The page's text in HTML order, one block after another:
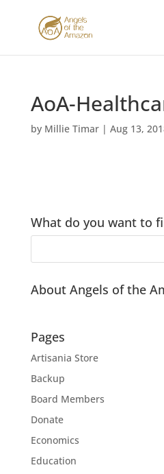
AoA-
by Millie Timar| Aug 13,
What do you want to
About Angels of the
Pages
Artisania Store
Backup
Board Members
Donate
Economics
Education